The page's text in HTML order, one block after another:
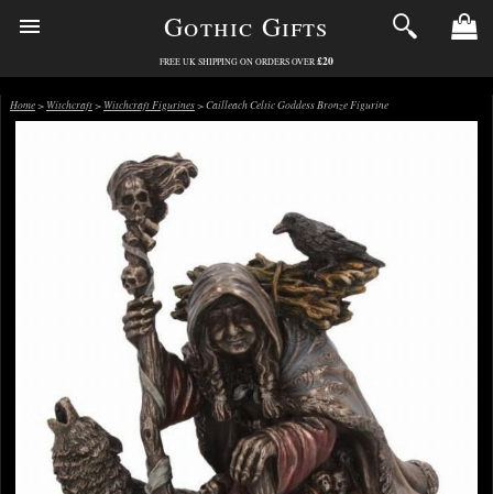
Gothic Gifts
FREE UK SHIPPING ON ORDERS OVER £20
Home> Witchcraft> Witchcraft Figurines> Cailleach Celtic Goddess Bronze Figurine